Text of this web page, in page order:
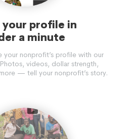
your profile in
a minute
your nonprofit’s profile with our
videos, dollar strength,
— tell your nonprofit’s story.